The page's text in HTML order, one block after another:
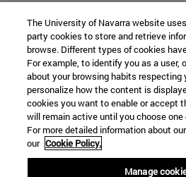
The University of Navarra website
party cookies to store and retrieve
browse. Different types of cookies
For example, to identify you as a user,
about your browsing habits respecting
personalize how the content is
cookies you want to enable or accept
will remain active until you choose
For more detailed information about
our Cookie Policy.
Manage